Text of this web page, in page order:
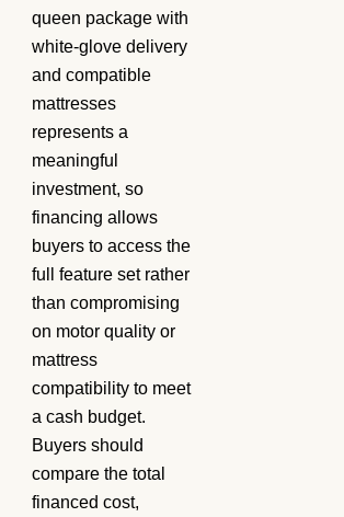
queen package with
white-glove delivery
and compatible
mattresses
represents a
meaningful
investment, so
financing allows
buyers to access the
full feature set rather
than compromising
on motor quality or
mattress
compatibility to meet
a cash budget.
Buyers should
compare the total
financed cost,